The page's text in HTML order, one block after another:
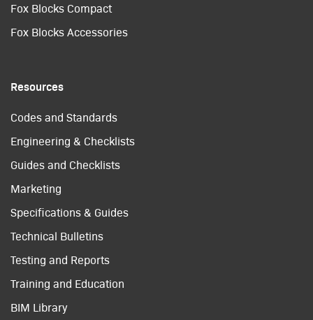
Fox Blocks Compact
Fox Blocks Accessories
Resources
Codes and Standards
Engineering & Checklists
Guides and Checklists
Marketing
Specifications & Guides
Technical Bulletins
Testing and Reports
Training and Education
BIM Library